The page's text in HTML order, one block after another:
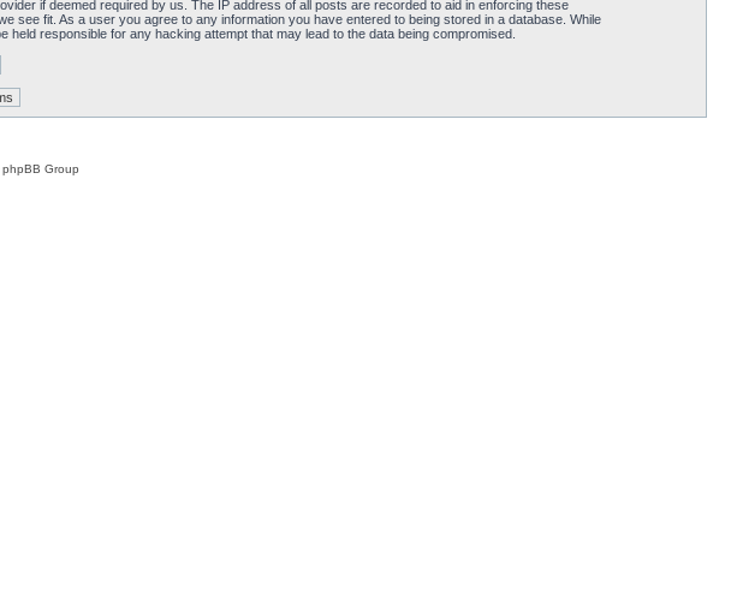
if deemed required by us. The IP address of all posts are recorded to aid in enforcing these
see fit. As a user you agree to any information you have entered to being stored in a database. While
responsible for any hacking attempt that may lead to the data being compromised.
Group